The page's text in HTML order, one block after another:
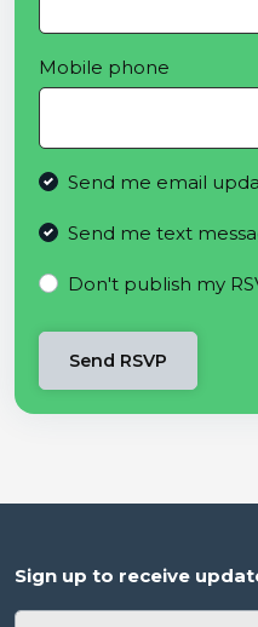
Mobile phone
Send me email
Send me text
Don't publish my
Sign up to receive